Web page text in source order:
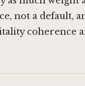
not a default,
coherence